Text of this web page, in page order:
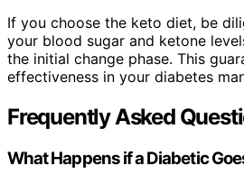
If you choose the keto diet, be
your blood sugar and ketone
the initial change phase. This
effectiveness in your diabetes
Frequently Asked
What Happens if a Diabetic